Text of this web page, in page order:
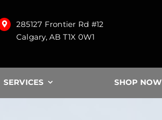
285127 Frontier Rd #12
Calgary, AB T1X 0W1
SERVICES SHOP NOW